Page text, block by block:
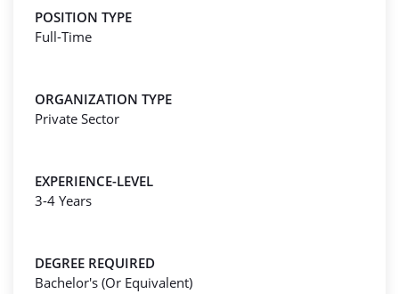
POSITION TYPE
Full-Time
ORGANIZATION TYPE
Private Sector
EXPERIENCE-LEVEL
3-4 Years
DEGREE REQUIRED
Bachelor's (Or Equivalent)